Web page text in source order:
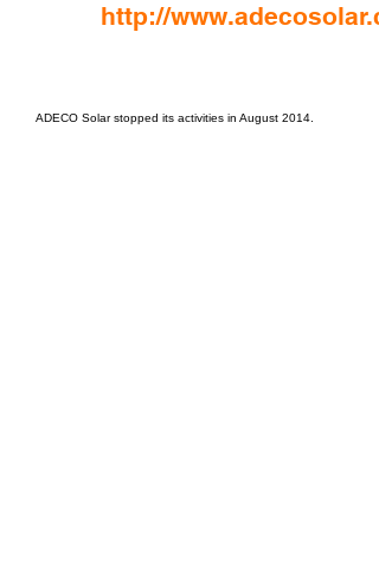
http://
ADECO Solar stopped its activities in August 2014.